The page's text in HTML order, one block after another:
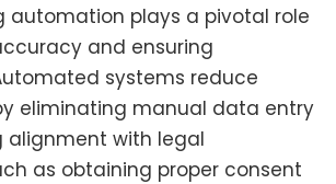
automation plays a pivotal role
and ensuring
systems reduce
eliminating manual data entry
alignment with legal
as obtaining proper consent